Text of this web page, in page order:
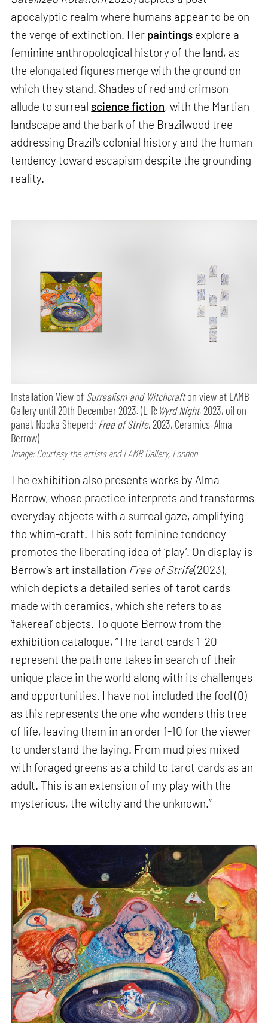
apocalyptic realm where humans appear to be on
the verge of extinction. Her paintings explore a
feminine anthropological history of the land, as
the elongated figures merge with the ground on
which they stand. Shades of red and crimson
allude to surreal science fiction, with the Martian
landscape and the bark of the Brazilwood tree
addressing Brazil's colonial history and the human
tendency toward escapism despite the grounding
reality.
Installation View of Surrealism and Witchcrafton view at LAMB
Gallery until 20th December 2023. (L-R:Wyrd Night, 2023, oil on
panel, Nooka Sheperd; Free of Strife, 2023, Ceramics, Alma
Berrow)
Image: Courtesy the artists and LAMB Gallery, London
The exhibition also presents works by Alma
Berrow, whose practice interprets and transforms
everyday objects with a surreal gaze, amplifying
the whim-craft. This soft feminine tendency
promotes the liberating idea of ‘play’. On display is
Berrow’s art installation Free of Strife(2023),
which depicts a detailed series of tarot cards
made with ceramics, which she refers to as
‘fakereal’ objects. To quote Berrow from the
exhibition catalogue, “The tarot cards 1-20
represent the path one takes in search of their
unique place in the world along with its challenges
and opportunities. I have not included the fool (0)
as this represents the one who wonders this tree
of life, leaving them in an order 1-10 for the viewer
to understand the laying. From mud pies mixed
with foraged greens as a child to tarot cards as an
adult. This is an extension of my play with the
mysterious, the witchy and the unknown.”